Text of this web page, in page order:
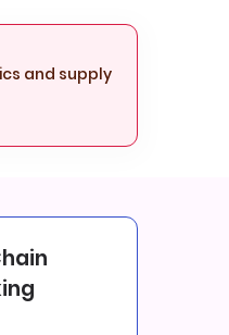
and supply